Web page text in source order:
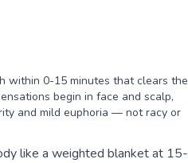
within 0-15 minutes that clears the
begin in face and scalp,
and mild euphoria — not racy or
like a weighted blanket at 15-